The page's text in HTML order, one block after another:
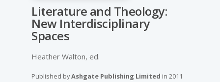
Literature and Theology:
New Interdisciplinary
Spaces
Heather Walton, ed.
Published byAshgate Publishing Limited in 2011